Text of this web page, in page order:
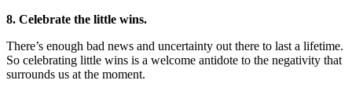
8. Celebrate the little wins.
There’s enough bad news and uncertainty out there to last a lifetime.
So celebrating little wins is a welcome antidote to the negativity that
surrounds us at the moment.